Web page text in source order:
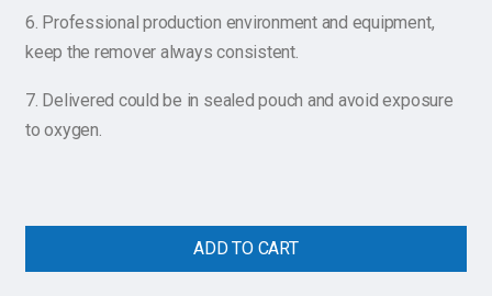
6. Professional production environment and equipment,
keep the remover always consistent.
7. Delivered could be in sealed pouch and avoid exposure
to oxygen.
ADD TO CART